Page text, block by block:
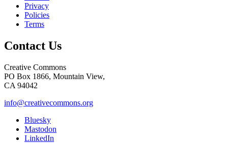
Privacy
Policies
Terms
Contact Us
Creative Commons
PO Box 1866, Mountain View,
CA 94042
info@creativecommons.org
Bluesky
Mastodon
LinkedIn